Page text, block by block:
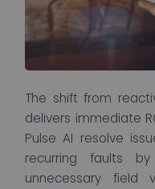
The shift from
delivers immediate
Pulse AI resolve
recurring faults by
unnecessary field